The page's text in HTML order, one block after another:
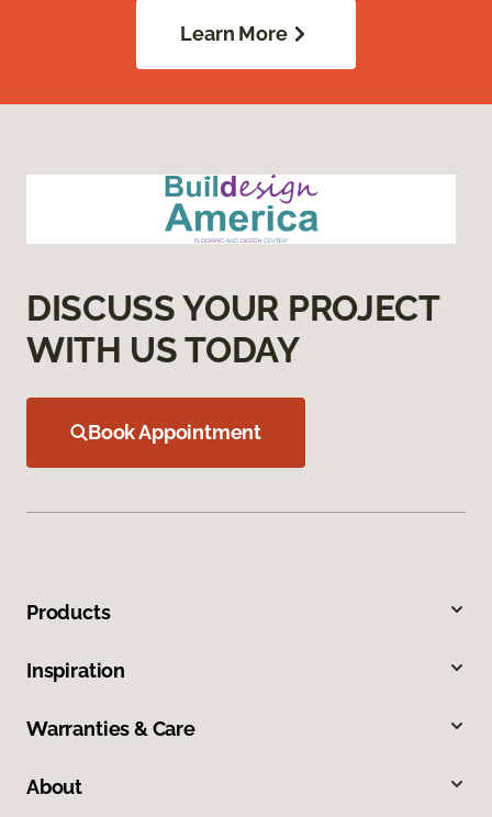
Learn More
DISCUSS YOUR PROJECT
WITH US TODAY
Book Appointment
Products
Inspiration
Warranties & Care
About